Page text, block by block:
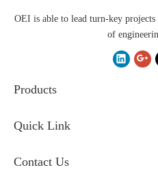
OEI is able to lead turn-key projects
of
Products
Quick Link
Contact Us